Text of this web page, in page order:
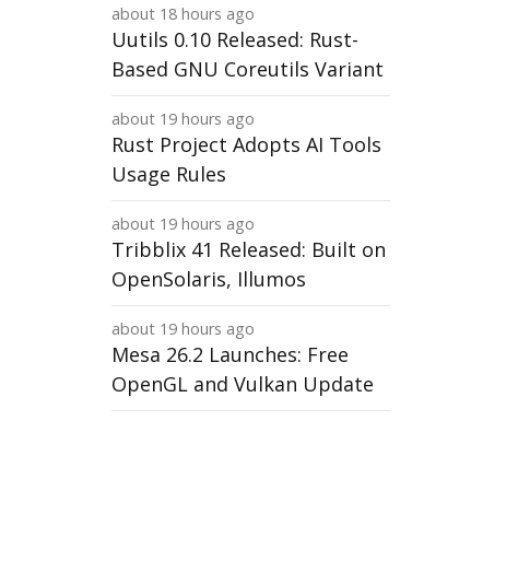
about 18 hours ago
Uutils 0.10 Released: Rust-
Based GNU Coreutils Variant
about 19 hours ago
Rust Project Adopts AI Tools
Usage Rules
about 19 hours ago
Tribblix 41 Released: Built on
OpenSolaris, Illumos
about 19 hours ago
Mesa 26.2 Launches: Free
OpenGL and Vulkan Update